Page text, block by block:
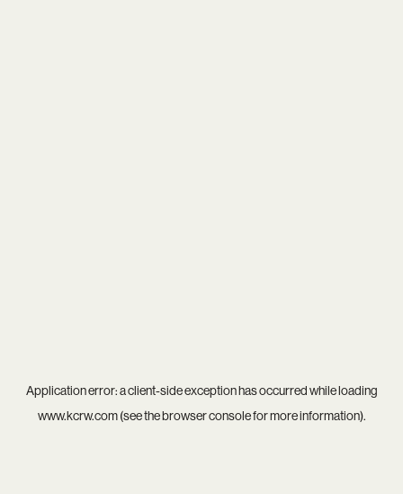
Application error: aclient-side exception has occurred while loading
www.kcrw.com(see thebrowser consolefor more information).